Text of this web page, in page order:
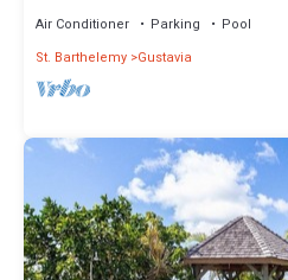
Air Conditioner Parking
Pool
St. Barthelemy Gustavia